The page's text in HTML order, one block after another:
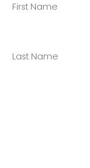
First Name
Last Name